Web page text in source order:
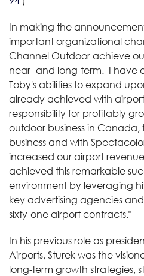
In making the
important organizational
Channel Outdoor achieve
near- and long-term. I have
Toby's abilities to expand
already achieved with
responsibility for profitably
outdoor business in Canada,
business and with
increased our airport
achieved this remarkable
environment by leveraging
key advertising agencies
sixty-one airport contracts."
In his previous role as
Airports, Sturek was the
long-term growth strategies,